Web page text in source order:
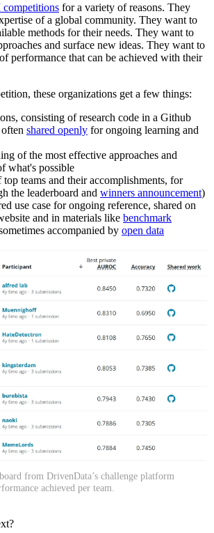
competitions for a variety of reasons. They
of a global community. They want to
methods for their needs. They want to
and surface new ideas. They want to
performance that can be achieved with their
these organizations get a few things:
consisting of research code in a Github
shared openly for ongoing learning and
of the most effective approaches and
what's possible
teams and their accomplishments, for
the leaderboard and winners announcement)
use case for ongoing reference, shared on
and in materials like benchmark
accompanied by open data
from DrivenData’s challenge platform
achieved per team.